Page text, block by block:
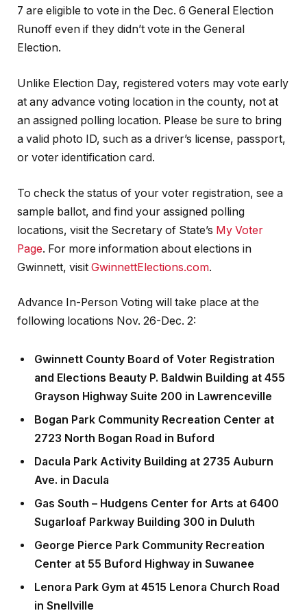
7 are eligible to vote in the Dec. 6 General Election
Runoff even if they didn’t vote in the General
Election.
Unlike Election Day, registered voters may vote early
at any advance voting location in the county, not at
an assigned polling location. Please be sure to bring
a valid photo ID, such as a driver’s license, passport,
or voter identification card.
To check the status of your voter registration, see a
sample ballot, and find your assigned polling
locations, visit the Secretary of State’s My Voter
Page. For more information about elections in
Gwinnett, visit GwinnettElections.com.
Advance In-Person Voting will take place at the
following locations Nov. 26-Dec. 2:
Gwinnett County Board of Voter Registration
and Elections Beauty P. Baldwin Building at 455
Grayson Highway Suite 200 in Lawrenceville
Bogan Park Community Recreation Center at
2723 North Bogan Road in Buford
Dacula Park Activity Building at 2735 Auburn
Ave. in Dacula
Gas South – Hudgens Center for Arts at 6400
Sugarloaf Parkway Building 300 in Duluth
George Pierce Park Community Recreation
Center at 55 Buford Highway in Suwanee
Lenora Park Gym at 4515 Lenora Church Road
in Snellville